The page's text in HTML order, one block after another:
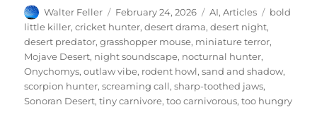
Author
Walter Feller
Posted
on
February 24, 2026 Categories
AI,Articles Tags
bold
little killer,cricket hunter,desert drama,desert night,
desert predator,grasshopper mouse, miniature terror,
Mojave Desert, night soundscape, nocturnal hunter,
Onychomys,outlaw vibe, rodent howl,sand and shadow,
scorpion hunter,screaming call,sharp-toothed jaws,
Sonoran Desert,tiny carnivore,too carnivorous,too hungry